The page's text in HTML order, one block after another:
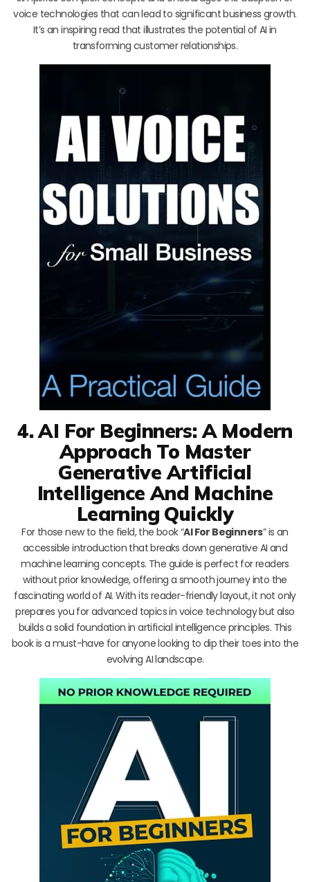
voice technologies that can lead to significant business growth.
It’s an inspiring read that illustrates the potential of AI in
transforming customer relationships.
4. AI For Beginners: A Modern
Approach To Master
Generative Artificial
Intelligence And Machine
Learning Quickly
For those new to the field, the book “AI For Beginners” is an
accessible introduction that breaks down generative AI and
machine learning concepts. The guide is perfect for readers
without prior knowledge, offering a smooth journey into the
fascinating world of AI. With its reader-friendly layout, it not only
prepares you for advanced topics in voice technology but also
builds a solid foundation in artificial intelligence principles. This
book is a must-have for anyone looking to dip their toes into the
evolving AI landscape.